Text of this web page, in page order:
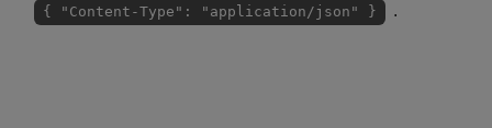
{ "Content-Type": "application/json" } .